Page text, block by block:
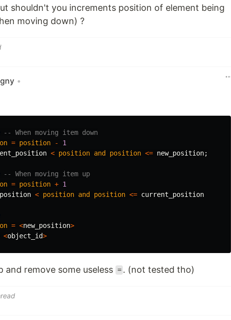
shouldn't you increments position of element being
moving down) ?
•
-- When moving item down
= position -
1
< position and position <= new_position;
-- When moving item up
= position + 1
< position and position <= current_position
= <new_position>
<object_id>
and remove some useless = . (not tested tho)